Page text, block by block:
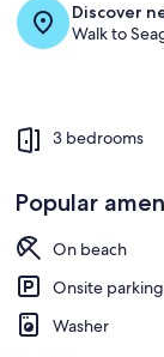
Discover
Walk to
3 bedrooms
Popular
On beach
Onsite
Washer